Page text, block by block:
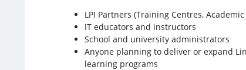
LPI Partners (Training Centres,
IT educators and instructors
School and university administrators
Anyone planning to deliver or expand
learning programs